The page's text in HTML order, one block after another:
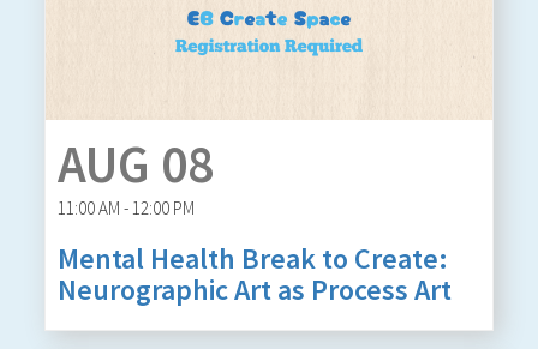
AUG 08
11:00 AM - 12:00 PM
Mental Health Break to Create:
Neurographic Art as Process Art